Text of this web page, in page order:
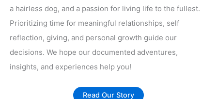
a hairless dog, and a passion for living life to the fullest.
Prioritizing time for meaningful relationships, self
reflection, giving, and personal growth guide our
decisions. We hope our documented adventures,
insights, and experiences help you!
Read Our Story